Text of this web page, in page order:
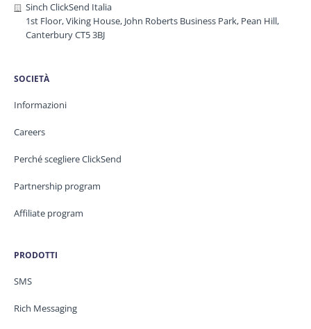
Sinch ClickSend Italia
1st Floor, Viking House, John Roberts Business Park, Pean Hill,
Canterbury CT5 3BJ
SOCIETÀ
Informazioni
Careers
Perché scegliere ClickSend
Partnership program
Affiliate program
PRODOTTI
SMS
Rich Messaging